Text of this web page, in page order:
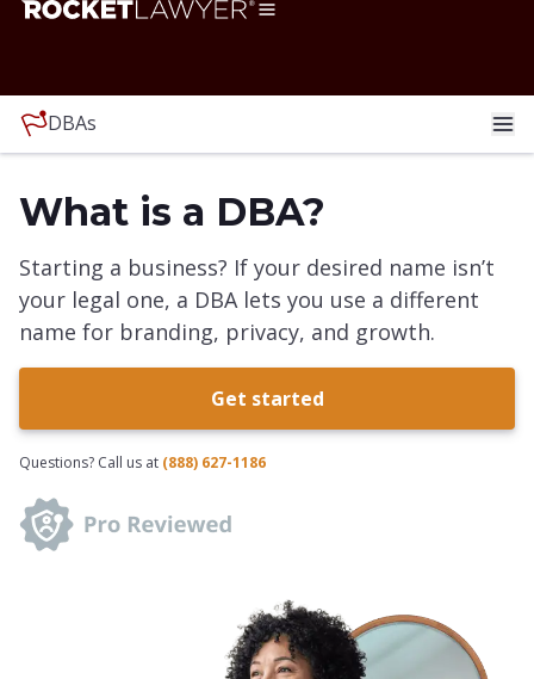
DBAs
What is a DBA?
Starting a business? If your desired name isn’t
your legal one, a DBA lets you use a different
name for branding, privacy, and growth.
Get started
Questions? Call us at (888) 627-1186